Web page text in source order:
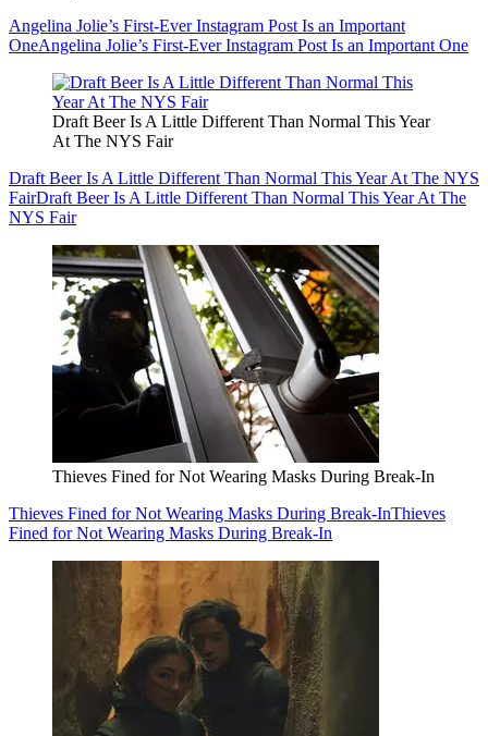
Angelina Jolie’s First-Ever Instagram Post Is an Important
OneAngelina Jolie’s First-Ever Instagram Post Is an Important One
Draft Beer Is A Little Different Than Normal This Year
At The NYS Fair
Draft Beer Is A Little Different Than Normal This Year At The NYS
FairDraft Beer Is A Little Different Than Normal This Year At The
NYS Fair
Thieves Fined for Not Wearing Masks During Break-In
Thieves Fined for Not Wearing Masks During Break-InThieves
Fined for Not Wearing Masks During Break-In